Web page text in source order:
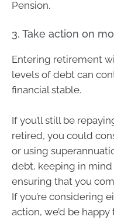
Pension.
3. Take action on
Entering retirement
levels of debt can
financial stable.
If you’ll still be
retired, you could
or using
debt, keeping in
ensuring that you
If you’re considering
action, we’d be